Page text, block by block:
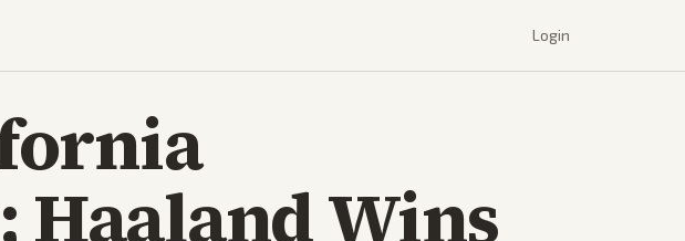
Login
Wins